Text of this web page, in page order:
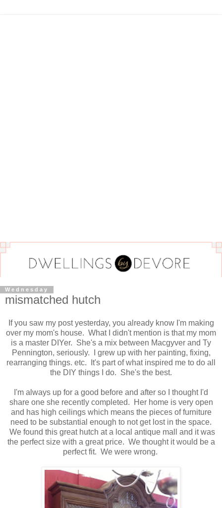
Wednesday
mismatched hutch
If you saw my post yesterday, you already know I'm making
over my mom's house. What I didn't mention is that my mom
is a master DIYer. She's a mix between Macgyver and Ty
Pennington, seriously. I grew up with her painting, fixing,
rearranging things. etc. It's part of what inspired me to do all
the DIY things I do. She's the best.
I'm always up for a good before and after so I thought I'd
share one she recently completed. Her home is very open
and has high ceilings which means the pieces of furniture
need to be substantial enough to not get lost in the space.
We found this great hutch at a local antique mall and it was
the perfect size with a great price. We thought it would be a
perfect fit. We were wrong.